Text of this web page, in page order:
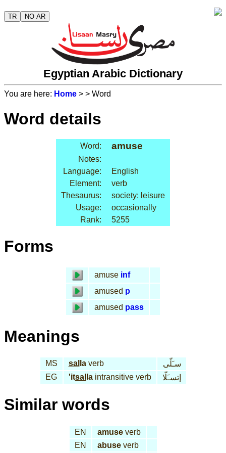
TR NO AR
Egyptian Arabic Dictionary
You are here: Home > > Word
Word details
Word: amuse
Notes:
Language:
English
Element:
verb
Thesaurus:
society: leisure
Usage:
occasionally
Rank:
5255
Forms
amuse inf
amused p
amused pass
Meanings
MS sal laverb
سـَلّى
EG
'itsal laintransitive verb إتسـَلّا
Similar words
EN amuseverb
EN
abuseverb